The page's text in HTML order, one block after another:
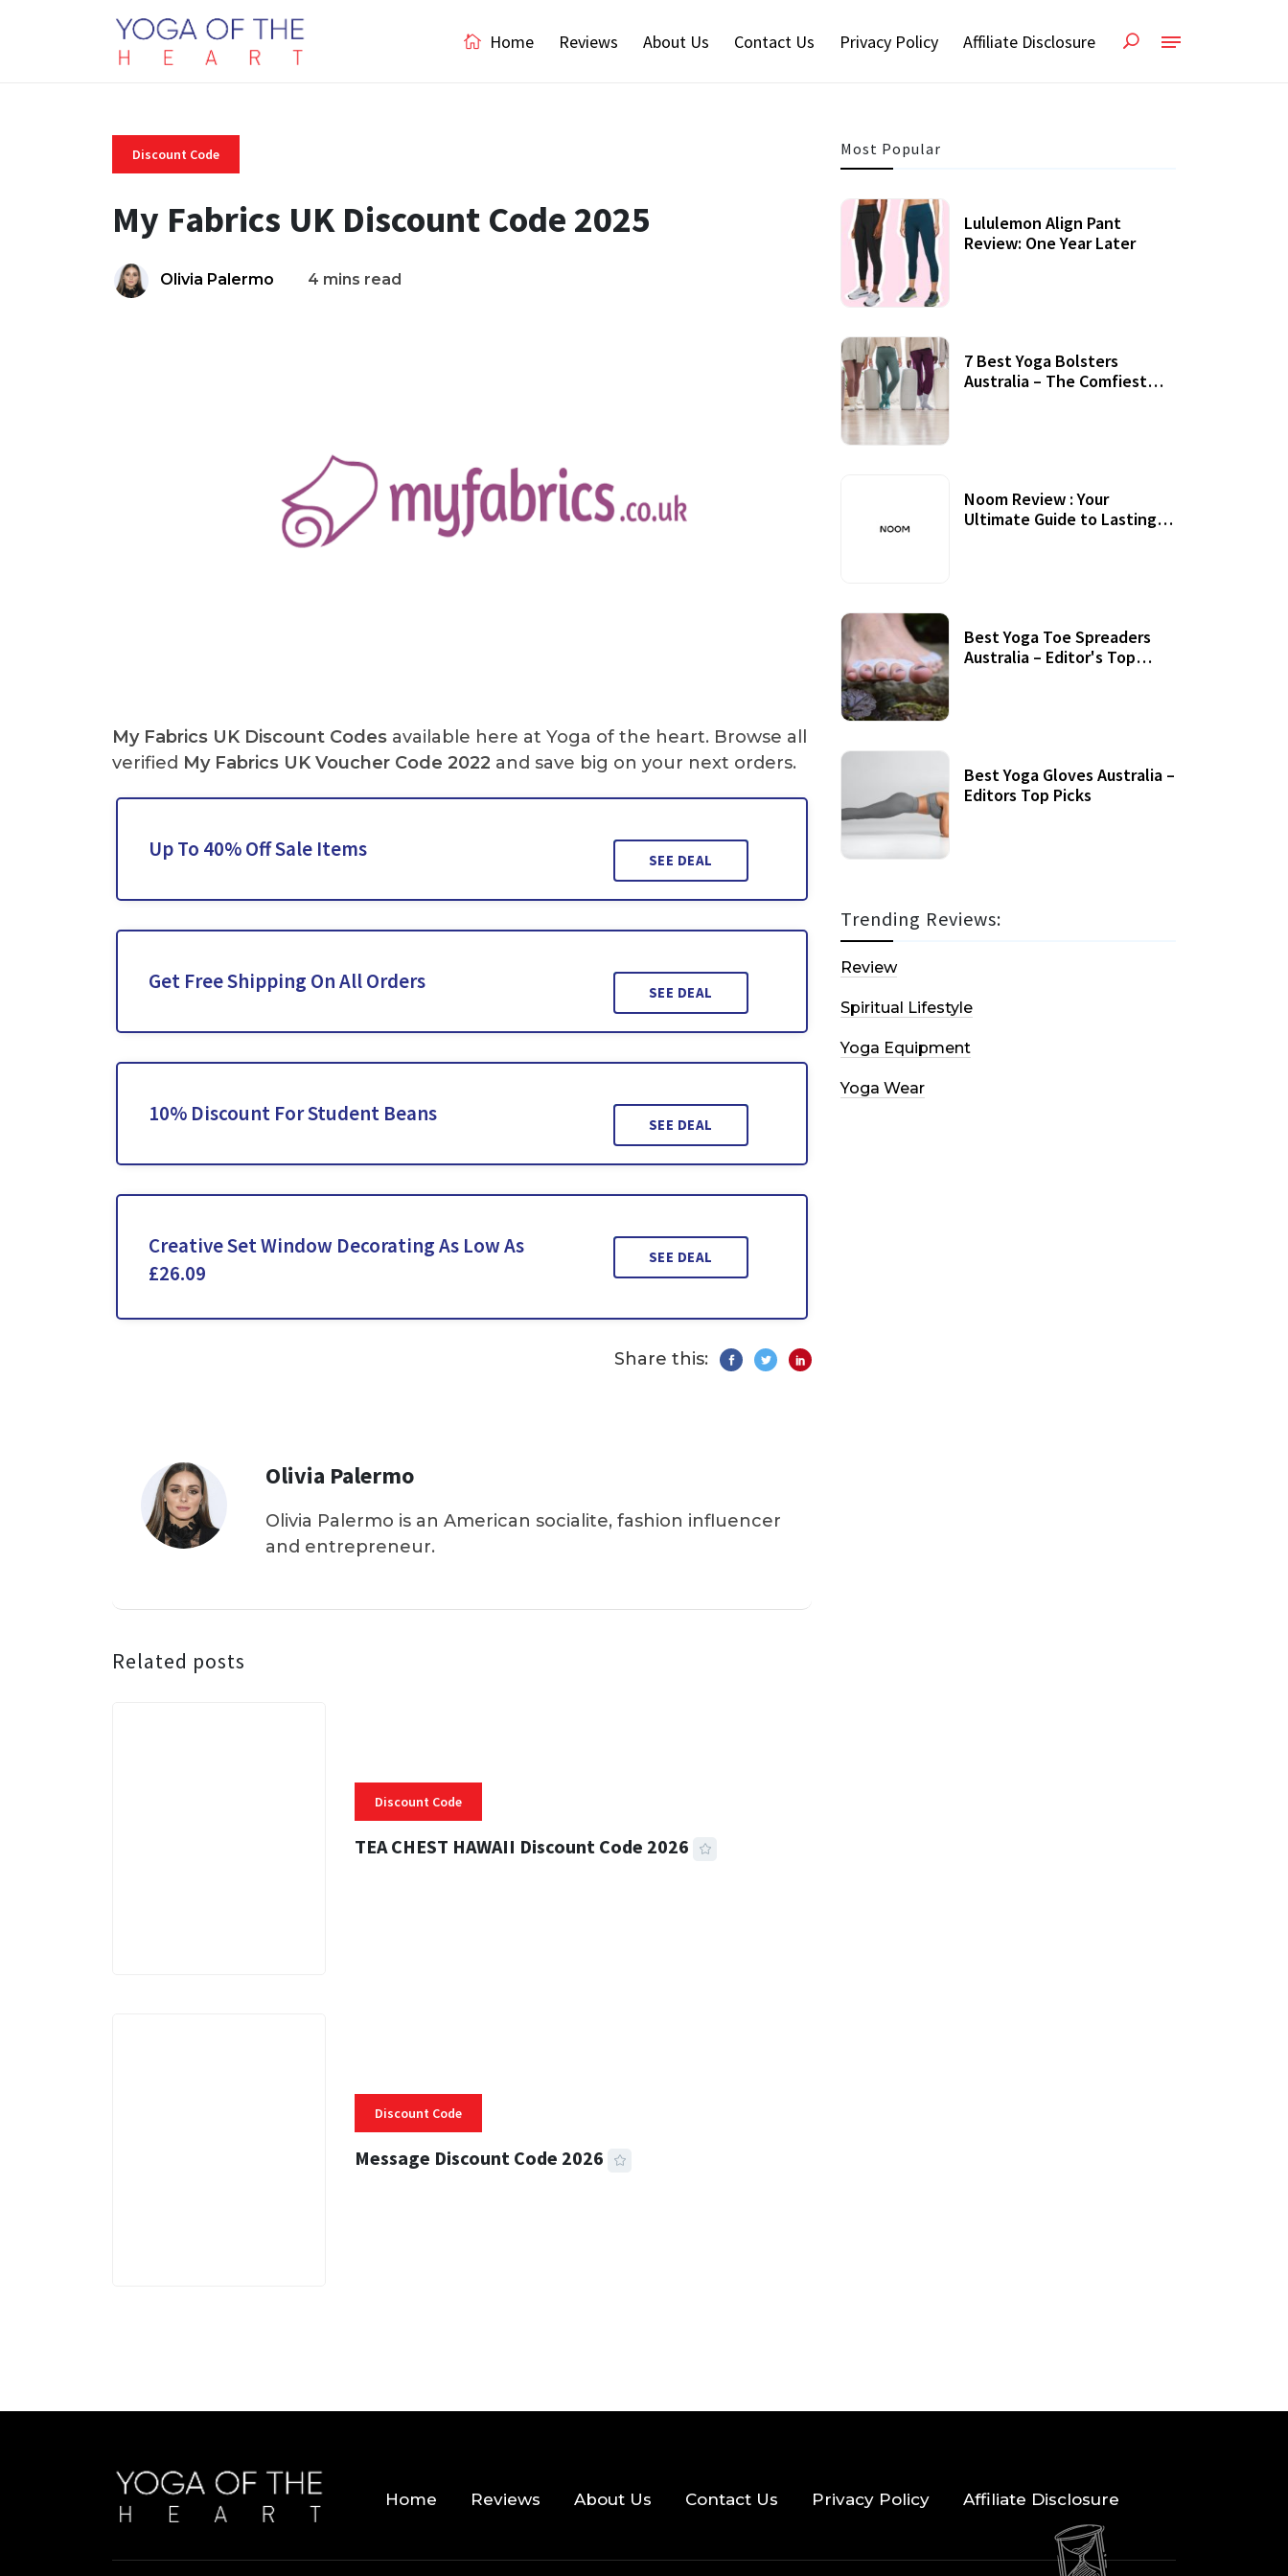
Home Reviews About Us Contact Us Privacy Policy Affiliate Disclosure
Discount Code
My Fabrics UK Discount Code 2025
Olivia Palermo 4 mins read
My Fabrics UK Discount Codes available here at Yoga of the heart. Browse all
verified My Fabrics UK Voucher Code 2022 and save big on your next orders.
Up To 40% Off Sale Items SEE DEAL
Get Free Shipping On All Orders SEE DEAL
10% Discount For Student Beans SEE DEAL
Creative Set Window Decorating As Low As
£26.09
SEE DEAL
Share this:
Olivia Palermo
Olivia Palermo is an American socialite, fashion influencer
and entrepreneur.
Related posts
Discount Code
TEA CHEST HAWAII Discount Code 2026
Discount Code
Message Discount Code 2026
Most Popular
Lululemon Align Pant
Review: One Year Later
7 Best Yoga Bolsters
Australia – The Comfiest
Noom Review : Your
Ultimate Guide to Lasting
Best Yoga Toe Spreaders
Australia – Editor's Top
Best Yoga Gloves Australia –
Editors Top Picks
Trending Reviews:
Review
Spiritual Lifestyle
Yoga Equipment
Yoga Wear
Home Reviews About Us Contact Us Privacy Policy Affiliate Disclosure